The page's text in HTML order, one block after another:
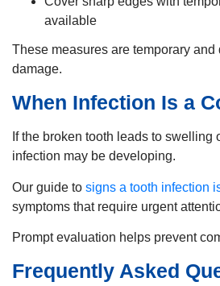
available
These measures are temporary and
damage.
When Infection Is a
If the broken tooth leads to swelling
infection may be developing.
Our guide to signs a tooth infection
symptoms that require urgent
Prompt evaluation helps prevent
Frequently Asked